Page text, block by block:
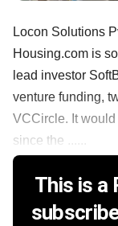
Locon Solutions
Housing.com is
lead investor
venture funding,
VCCircle. It
since the ......
This is a